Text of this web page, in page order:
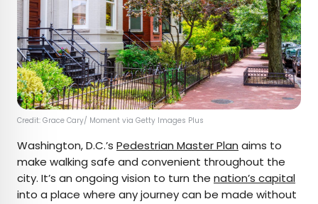
Credit: Grace Cary/ Moment via Getty Images Plus
Washington, D.C.’s Pedestrian Master Plan aims to
make walking safe and convenient throughout the
city. It’s an ongoing vision to turn the nation’s capital
into a place where any journey can be made without